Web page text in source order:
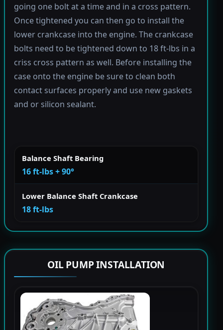
going one bolt at a time and in a cross pattern.
Once tightened you can then go to install the
lower crankcase into the engine. The crankcase
bolts need to be tightened down to 18 ft-lbs in a
criss cross pattern as well. Before installing the
case onto the engine be sure to clean both
contact surfaces properly and use new gaskets
and or silicon sealant.
Balance Shaft Bearing
16 ft-lbs + 90°
Lower Balance Shaft Crankcase
18 ft-lbs
OIL PUMP INSTALLATION